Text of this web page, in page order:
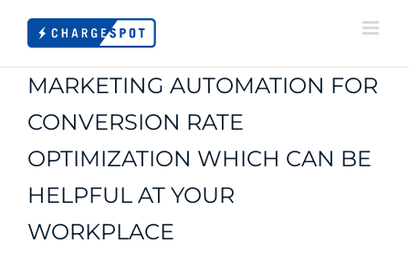
MARKETING AUTOMATION FOR
CONVERSION RATE
OPTIMIZATION WHICH CAN BE
HELPFUL AT YOUR
WORKPLACE